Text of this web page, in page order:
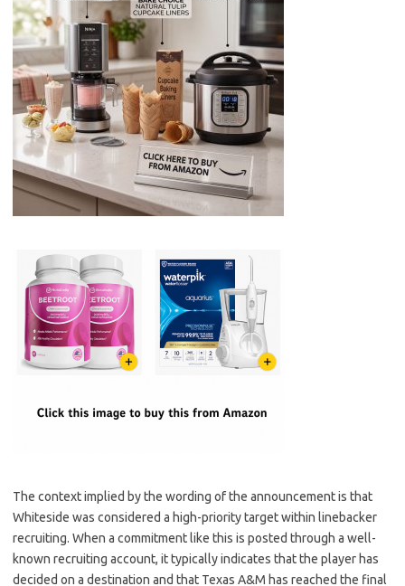
The context implied by the wording of the announcement is that
Whiteside was considered a high-priority target within linebacker
recruiting. When a commitment like this is posted through a well-
known recruiting account, it typically indicates that the player has
decided on a destination and that Texas A&M has reached the final